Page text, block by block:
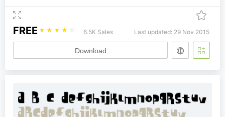
FREE ☆ ☆ ☆ ☆ ☆ 6.5K Sales Last updated: 29 Nov 2015
Download